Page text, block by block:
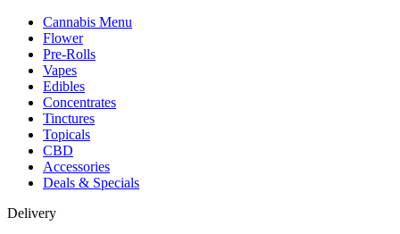
Cannabis Menu
Flower
Pre-Rolls
Vapes
Edibles
Concentrates
Tinctures
Topicals
CBD
Accessories
Deals & Specials
Delivery